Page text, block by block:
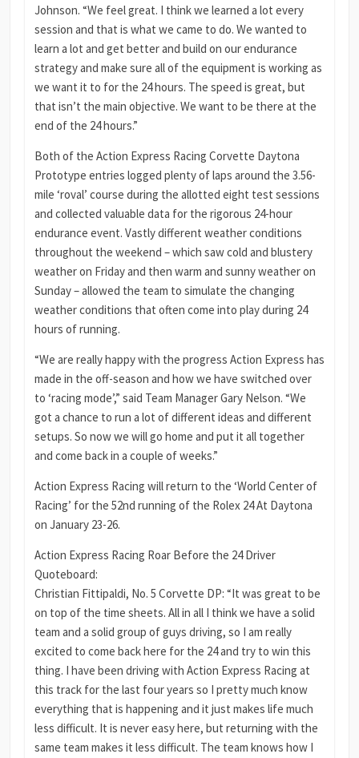
Johnson. “We feel great. I think we learned a lot every
session and that is what we came to do. We wanted to
learn a lot and get better and build on our endurance
strategy and make sure all of the equipment is working as
we want it to for the 24 hours. The speed is great, but
that isn’t the main objective. We want to be there at the
end of the 24 hours.”
Both of the Action Express Racing Corvette Daytona
Prototype entries logged plenty of laps around the 3.56-
mile ‘roval’ course during the allotted eight test sessions
and collected valuable data for the rigorous 24-hour
endurance event. Vastly different weather conditions
throughout the weekend – which saw cold and blustery
weather on Friday and then warm and sunny weather on
Sunday – allowed the team to simulate the changing
weather conditions that often come into play during 24
hours of running.
“We are really happy with the progress Action Express has
made in the off-season and how we have switched over
to ‘racing mode’,” said Team Manager Gary Nelson. “We
got a chance to run a lot of different ideas and different
setups. So now we will go home and put it all together
and come back in a couple of weeks.”
Action Express Racing will return to the ‘World Center of
Racing’ for the 52nd running of the Rolex 24 At Daytona
on January 23-26.
Action Express Racing Roar Before the 24 Driver
Quoteboard:
Christian Fittipaldi, No. 5 Corvette DP: “It was great to be
on top of the time sheets. All in all I think we have a solid
team and a solid group of guys driving, so I am really
excited to come back here for the 24 and try to win this
thing. I have been driving with Action Express Racing at
this track for the last four years so I pretty much know
everything that is happening and it just makes life much
less difficult. It is never easy here, but returning with the
same team makes it less difficult. The team knows how I